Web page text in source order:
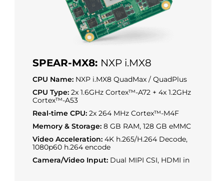
SPEAR-MX8: NXP i.MX8
CPU Name: NXP i.MX8 QuadMax / QuadPlus
CPU Type: 2x 1.6GHz Cortex™-A72 + 4x 1.2GHz
Cortex™-A53
Real-time CPU: 2x 264 MHz Cortex™-M4F
Memory & Storage: 8 GB RAM, 128 GB eMMC
Video Acceleration: 4K h.265/H.264 Decode,
1080p60 h.264 encode
Camera/Video Input: Dual MIPI CSI, HDMI in